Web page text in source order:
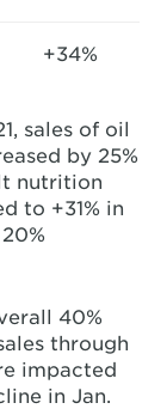
+34%
sales of oil
by 25%
nutrition
to +31% in
40%
through
impacted
in Jan.